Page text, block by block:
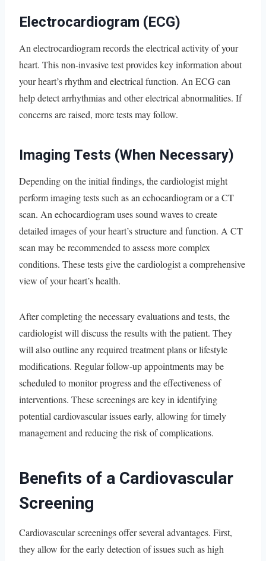
Electrocardiogram (ECG)
An electrocardiogram records the electrical activity of your
heart. This non-invasive test provides key information about
your heart’s rhythm and electrical function. An ECG can
help detect arrhythmias and other electrical abnormalities. If
concerns are raised, more tests may follow.
Imaging Tests (When Necessary)
Depending on the initial findings, the cardiologist might
perform imaging tests such as an echocardiogram or a CT
scan. An echocardiogram uses sound waves to create
detailed images of your heart’s structure and function. A CT
scan may be recommended to assess more complex
conditions. These tests give the cardiologist a comprehensive
view of your heart’s health.
After completing the necessary evaluations and tests, the
cardiologist will discuss the results with the patient. They
will also outline any required treatment plans or lifestyle
modifications. Regular follow-up appointments may be
scheduled to monitor progress and the effectiveness of
interventions. These screenings are key in identifying
potential cardiovascular issues early, allowing for timely
management and reducing the risk of complications.
Benefits of a Cardiovascular
Screening
Cardiovascular screenings offer several advantages. First,
they allow for the early detection of issues such as high